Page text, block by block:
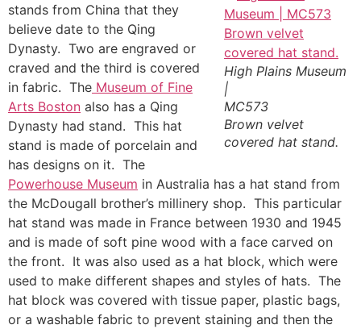
High Plains Museum
|
MC573
Brown velvet
covered hat stand.
stands from China that they
believe date to the Qing
Dynasty. Two are engraved or
craved and the third is covered
in fabric. The Museum of Fine
Arts Boston also has a Qing
Dynasty had stand. This hat
stand is made of porcelain and
has designs on it. The
Powerhouse Museum in Australia has a hat stand from
the McDougall brother’s millinery shop. This particular
hat stand was made in France between 1930 and 1945
and is made of soft pine wood with a face carved on
the front. It was also used as a hat block, which were
used to make different shapes and styles of hats. The
hat block was covered with tissue paper, plastic bags,
or a washable fabric to prevent staining and then the